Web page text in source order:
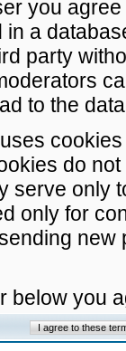
you
a
party
to the
do
serve only
only for
below you